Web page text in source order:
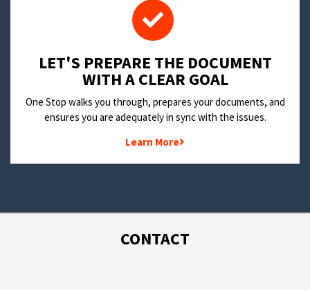
LET'S PREPARE THE DOCUMENT
WITH A CLEAR GOAL
One Stop walks you through, prepares your documents, and
ensures you are adequately in sync with the issues.
Learn More
CONTACT